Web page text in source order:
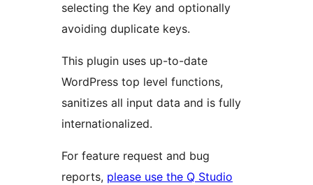
selecting the Key and optionally
avoiding duplicate keys.
This plugin uses up-to-date
WordPress top level functions,
sanitizes all input data and is fully
internationalized.
For feature request and bug
reports, please use the Q Studio